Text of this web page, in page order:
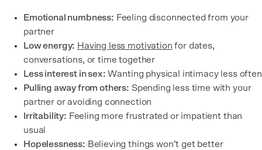
Emotional numbness: Feeling disconnected from your
partner
Low energy: Having less motivation for dates,
conversations, or time together
Less interest in sex: Wanting physical intimacy less often
Pulling away from others: Spending less time with your
partner or avoiding connection
Irritability: Feeling more frustrated or impatient than
usual
Hopelessness: Believing things won’t get better